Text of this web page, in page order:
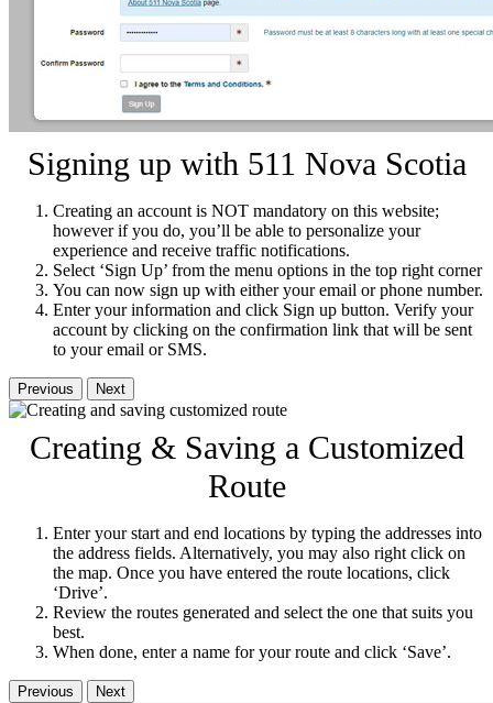
Signing up with 511 Nova Scotia
Creating an account is NOT mandatory on this website;
however if you do, you’ll be able to personalize your
experience and receive traffic notifications.
Select ‘Sign Up’ from the menu options in the top right corner
You can now sign up with either your email or phone number.
Enter your information and click Sign up button. Verify your
account by clicking on the confirmation link that will be sent
to your email or SMS.
Previous Next
Creating & Saving a Customized
Route
Enter your start and end locations by typing the addresses into
the address fields. Alternatively, you may also right click on
the map. Once you have entered the route locations, click
‘Drive’.
Review the routes generated and select the one that suits you
best.
When done, enter a name for your route and click ‘Save’.
Previous Next